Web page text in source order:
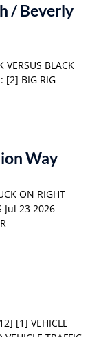
/ Beverly
BLACK
[2] BIG RIG
Way
ON RIGHT
Jul 23 2026
[1] VEHICLE